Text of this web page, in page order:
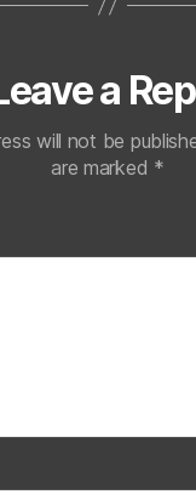
a
will not be
are marked *